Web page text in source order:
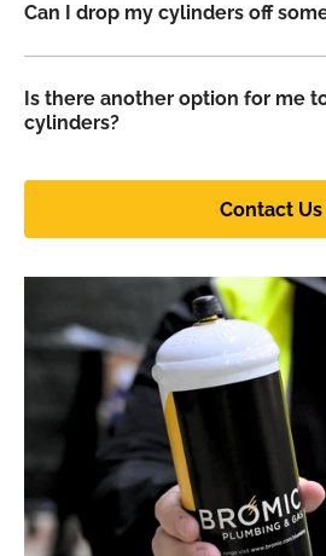
Can I drop my cylinders off
Is there another option for me
cylinders?
Contact Us